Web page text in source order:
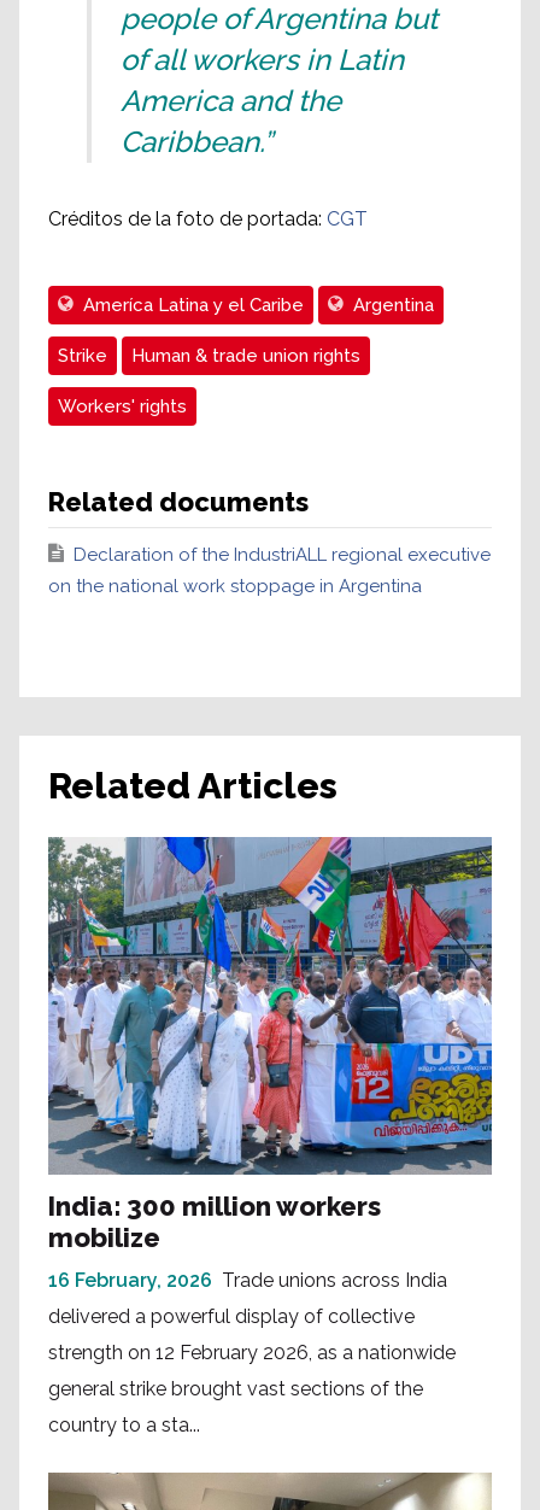
people of Argentina but
of all workers in Latin
America and the
Caribbean.”
Créditos de la foto de portada: CGT
Ameríca Latina y el Caribe Argentina
Strike Human & trade union rights
Workers' rights
Related documents
Declaration of the IndustriALL regional executive
on the national work stoppage in Argentina
Related Articles
India: 300 million workers
mobilize
16 February, 2026 Trade unions across India
delivered a powerful display of collective
strength on 12 February 2026, as a nationwide
general strike brought vast sections of the
country to a sta...